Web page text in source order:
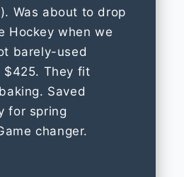
Was about to drop
Hockey when we
barely-used
$425. They fit
Saved
for spring
changer.